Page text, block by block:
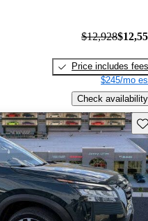
$12,928
Price includes fees
$245/mo
Check availability